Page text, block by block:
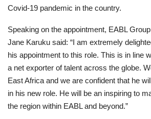
Covid-19 pandemic in the country.
Speaking on the appointment, EABL
Jane Karuku said: “I am extremely
his appointment to this role. This is in line
a net exporter of talent across the globe.
East Africa and we are confident that he
in his new role. He will be an inspiring to
the region within EABL and beyond.”